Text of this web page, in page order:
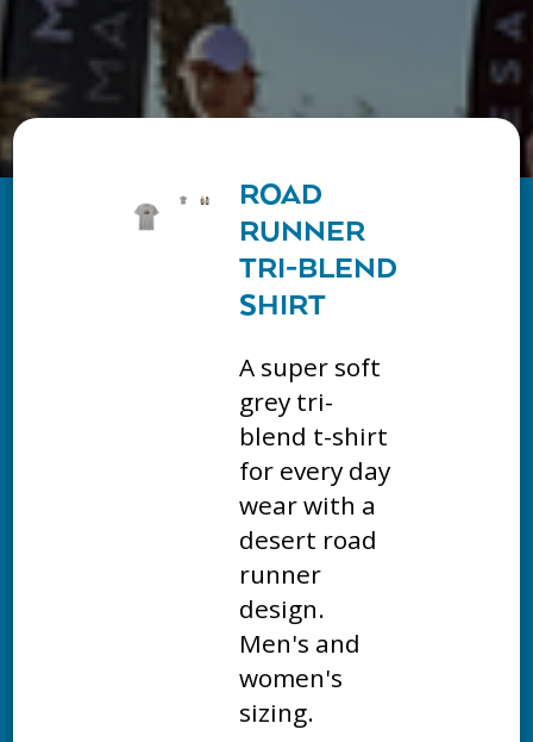
ROAD
RUNNER
TRI-BLEND
SHIRT
A super soft
grey tri-
blend t-shirt
for every day
wear with a
desert road
runner
design.
Men's and
women's
sizing.